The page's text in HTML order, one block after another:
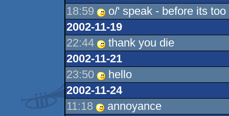
18:59
o/' speak - before its too
2002-11-19
22:44
thank you die
2002-11-21
23:50
hello
2002-11-24
11:18
annoyance